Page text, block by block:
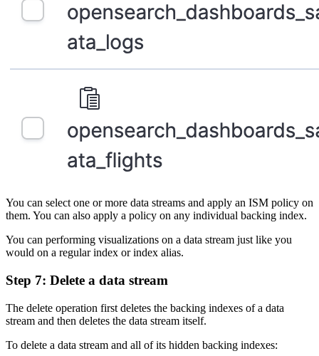
You can select one or more data streams and apply an ISM policy on
them. You can also apply a policy on any individual backing index.
You can performing visualizations on a data stream just like you
would on a regular index or index alias.
Step 7: Delete a data stream
The delete operation first deletes the backing indexes of a data
stream and then deletes the data stream itself.
To delete a data stream and all of its hidden backing indexes: